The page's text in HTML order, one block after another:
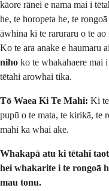
kāore rānei e nama mai i
he, te horopeta he, te
āwhina ki te raruraru o te
Ko te ara anake e haumaru
niho ko te whakahaere mai
tētahi arowhai tika.
Tō Waea Ki Te Mahi: Ki
pupū o te mata, te kirikā, te
mahi ka whai ake.
Whakapā atu ki tētahi
hei whakarite i te rongoā
mau tonu.